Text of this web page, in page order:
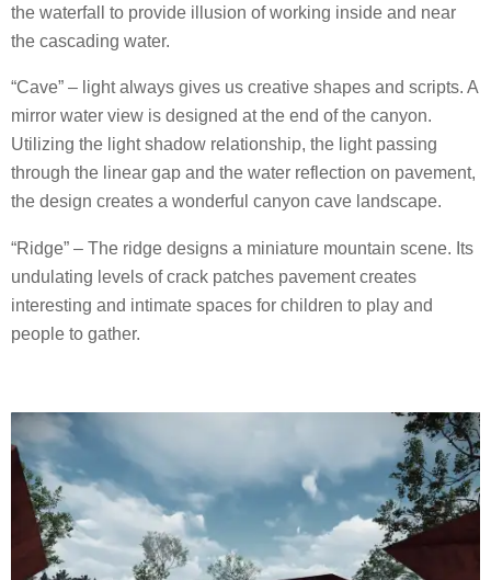
the waterfall to provide illusion of working inside and near
the cascading water.
“Cave” – light always gives us creative shapes and scripts. A
mirror water view is designed at the end of the canyon.
Utilizing the light shadow relationship, the light passing
through the linear gap and the water reflection on pavement,
the design creates a wonderful canyon cave landscape.
“Ridge” – The ridge designs a miniature mountain scene. Its
undulating levels of crack patches pavement creates
interesting and intimate spaces for children to play and
people to gather.